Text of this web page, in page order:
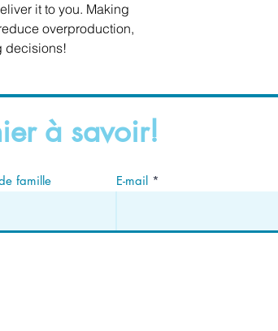
it to you. Making
overproduction,
decisions!
à savoir!
famille E-mail